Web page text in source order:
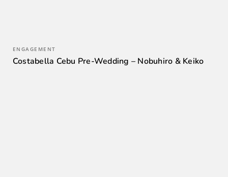
ENGAGEMENT
Costabella Cebu Pre-Wedding – Nobuhiro & Keiko